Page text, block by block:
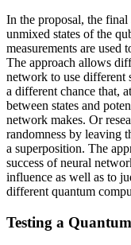
In the proposal, the
unmixed states of the
measurements are used
The approach allows
network to use different
a different chance that,
between states and
network makes. Or
randomness by leaving
a superposition. The
success of neural
influence as well as to
different quantum
Testing a